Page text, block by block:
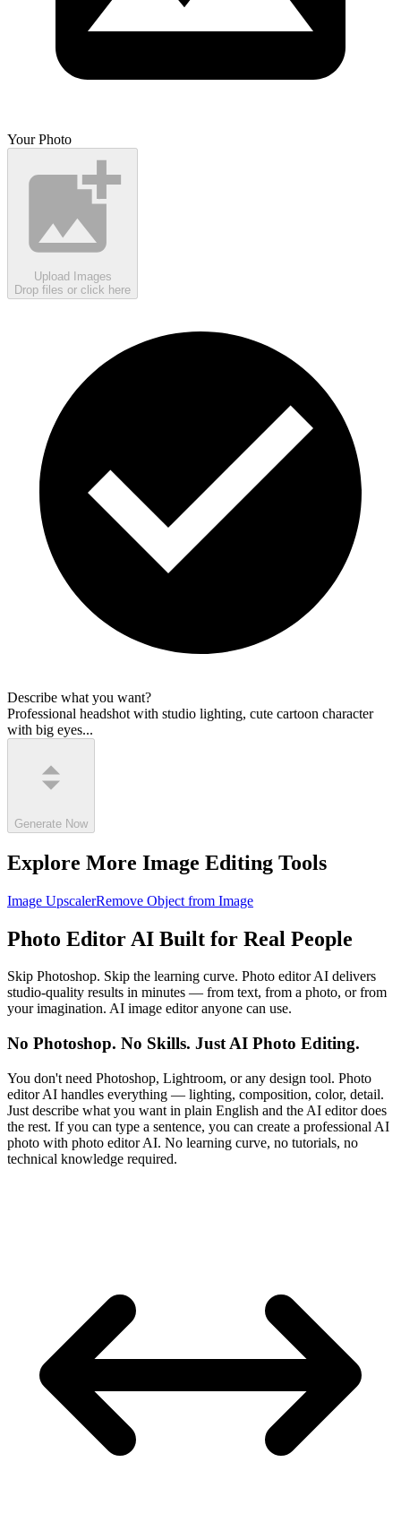
Your Photo
Upload Images
Drop files or click here
Describe what you want?
Professional headshot with studio lighting, cute cartoon character
with big eyes...
Generate Now
Explore More Image Editing Tools
Image UpscalerRemove Object from Image
Photo Editor AI Built for Real People
Skip Photoshop. Skip the learning curve. Photo editor AI delivers
studio-quality results in minutes — from text, from a photo, or from
your imagination. AI image editor anyone can use.
No Photoshop. No Skills. Just AI Photo Editing.
You don't need Photoshop, Lightroom, or any design tool. Photo
editor AI handles everything — lighting, composition, color, detail.
Just describe what you want in plain English and the AI editor does
the rest. If you can type a sentence, you can create a professional AI
photo with photo editor AI. No learning curve, no tutorials, no
technical knowledge required.